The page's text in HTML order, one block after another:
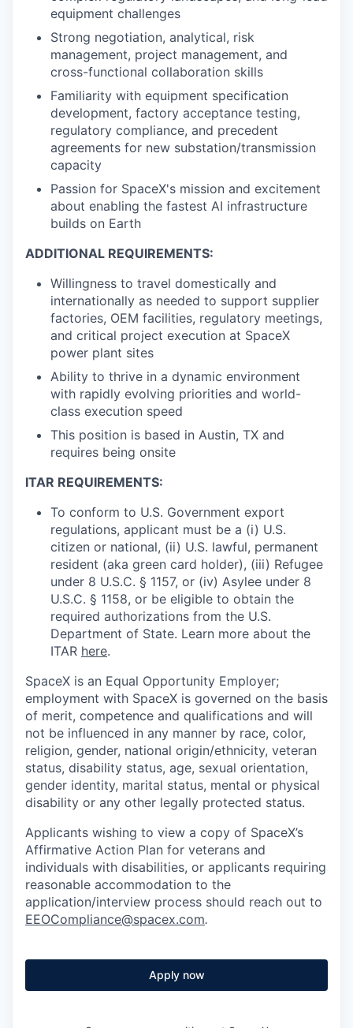
equipment challenges
Strong negotiation, analytical, risk
management, project management, and
cross-functional collaboration skills
Familiarity with equipment specification
development, factory acceptance testing,
regulatory compliance, and precedent
agreements for new substation/transmission
capacity
Passion for SpaceX's mission and excitement
about enabling the fastest AI infrastructure
builds on Earth
ADDITIONAL REQUIREMENTS:
Willingness to travel domestically and
internationally as needed to support supplier
factories, OEM facilities, regulatory meetings,
and critical project execution at SpaceX
power plant sites
Ability to thrive in a dynamic environment
with rapidly evolving priorities and world-
class execution speed
This position is based in Austin, TX and
requires being onsite
ITAR REQUIREMENTS:
To conform to U.S. Government export
regulations, applicant must be a (i) U.S.
citizen or national, (ii) U.S. lawful, permanent
resident (aka green card holder), (iii) Refugee
under 8 U.S.C. § 1157, or (iv) Asylee under 8
U.S.C. § 1158, or be eligible to obtain the
required authorizations from the U.S.
Department of State. Learn more about the
ITAR here.
SpaceX is an Equal Opportunity Employer;
employment with SpaceX is governed on the basis
of merit, competence and qualifications and will
not be influenced in any manner by race, color,
religion, gender, national origin/ethnicity, veteran
status, disability status, age, sexual orientation,
gender identity, marital status, mental or physical
disability or any other legally protected status.
Applicants wishing to view a copy of SpaceX’s
Affirmative Action Plan for veterans and
individuals with disabilities, or applicants requiring
reasonable accommodation to the
application/interview process should reach out to
EEOCompliance@spacex.com.
Apply now